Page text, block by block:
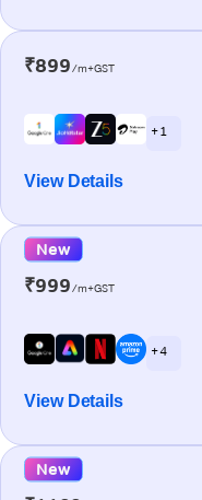
₹899/m+GST
+ 1
View Details
New
₹999/m+GST
+ 4
View Details
New